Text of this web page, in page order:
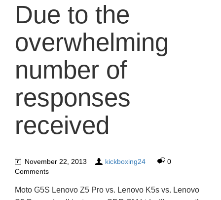
Due to the
overwhelming
number of
responses
received
November 22, 2013 kickboxing24
0
Comments
Moto G5S Lenovo Z5 Pro vs. Lenovo K5s vs. Lenovo